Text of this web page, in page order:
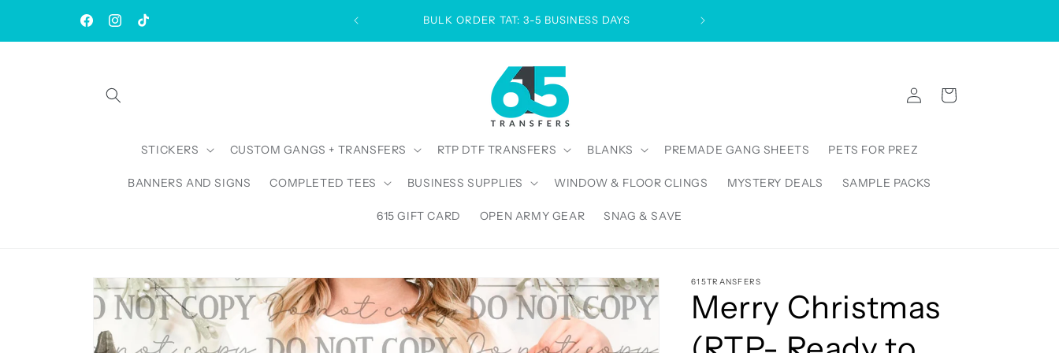
FacebookInstagram
TikTok
| Rush AVAILABLE | TAT: 1-3 Business Days BULK ORDER TAT: 3-5 BUSINESS DAYS
STICKERS CUSTOM GANGS + TRANSFERS RTP DTF TRANSFERS BLANKS PREMADE GANG SHEETS PETS FOR PREZ
BANNERS AND SIGNS COMPLETED TEES BUSINESS SUPPLIES WINDOW & FLOOR CLINGS MYSTERY DEALS SAMPLE PACKS
615 GIFT CARD OPEN ARMY GEAR SNAG & SAVE
Log
in
Cart
Skip to
product
information
615TRANSFERS
Merry Christmas